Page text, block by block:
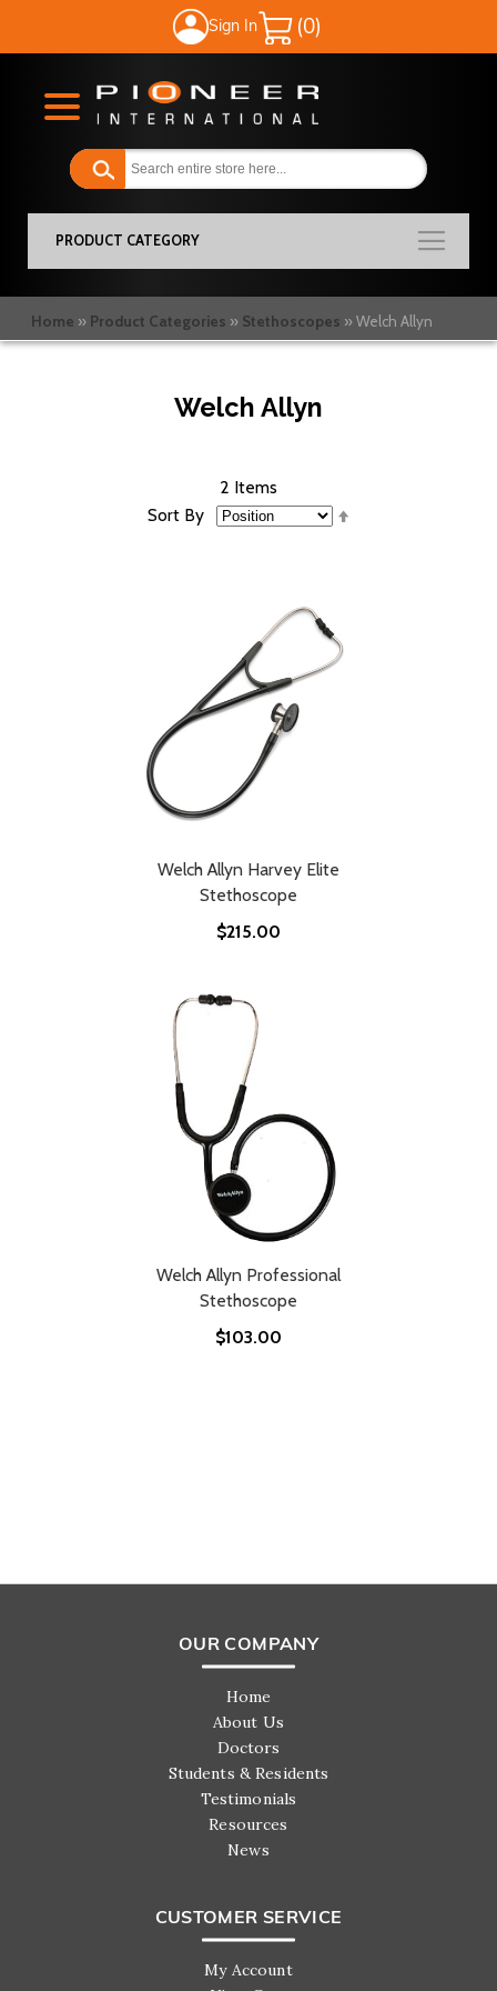
Sign In
My Cart
PRODUCT CATEGORY
Home Product Categories Stethoscopes Welch Allyn
Welch Allyn
2 Items
Sort By
Welch Allyn Harvey Elite
Stethoscope
$215.00
Welch Allyn Professional
Stethoscope
$103.00
OUR COMPANY
Home
About Us
Doctors
Students & Residents
Testimonials
Resources
News
CUSTOMER SERVICE
My Account